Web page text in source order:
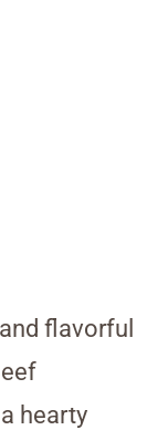
flavorful
hearty